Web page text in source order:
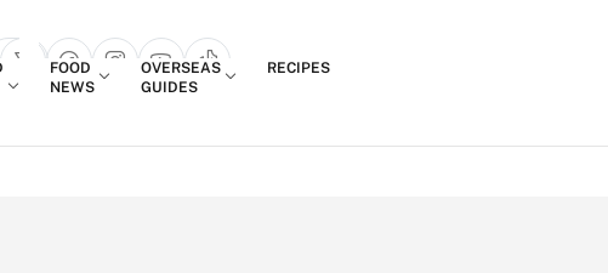
popup
FOOD
NEWS
OVERSEAS
GUIDES
RECIPES